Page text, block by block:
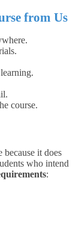
from Us
course.
because it does
who intend
: